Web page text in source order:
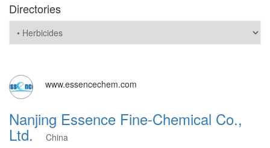
Directories
www.essencechem.com
Nanjing Essence Fine-Chemical Co.,
Ltd.
China